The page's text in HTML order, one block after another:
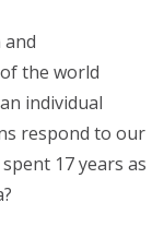
the world
individual
respond to our
17 years as